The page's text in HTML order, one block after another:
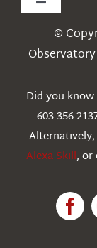
Toggle
Navigation
Weather
Education
©
Did you know
603-356-
Alexa Skill, or